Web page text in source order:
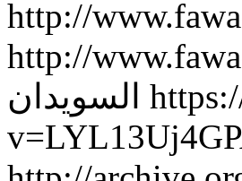
http://
http://
السويدان